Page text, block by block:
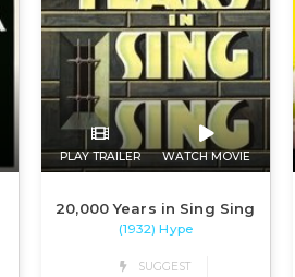
PLAY TRAILER WATCH MOVIE
20,000 Years in Sing Sing
(1932) Hype
SUGGEST